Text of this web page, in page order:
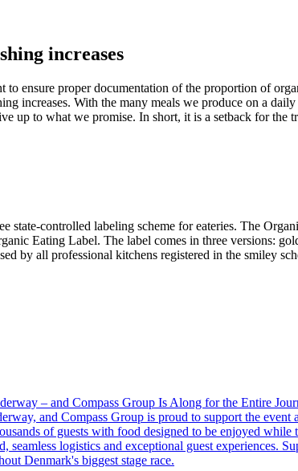
increases
to ensure proper documentation of the proportion of
increases. With the many meals we produce on a
up to what we promise. In short, it is a setback for
state-controlled labeling scheme for eateries. The
Eating Label. The label comes in three versions:
by all professional kitchens registered in the smiley
– and Compass Group Is Along for the Entire
and Compass Group is proud to support the
of guests with food designed to be enjoyed
logistics and exceptional guest experiences.
Denmark's biggest stage race.